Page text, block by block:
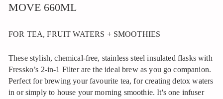
MOVE 660ML
FOR TEA, FRUIT WATERS + SMOOTHIES
These stylish, chemical-free, stainless steel insulated flasks with
Fressko’s 2-in-1 Filter are the ideal brew as you go companion.
Perfect for brewing your favourite tea, for creating detox waters
in or simply to house your morning smoothie. It's one infuser